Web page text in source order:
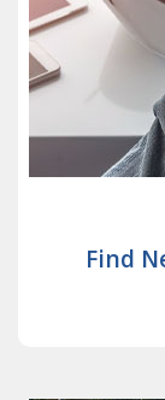
Find